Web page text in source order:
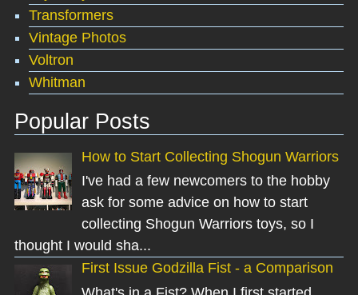
Transformers
Vintage Photos
Voltron
Whitman
Popular Posts
How to Start Collecting Shogun Warriors
I've had a few newcomers to the hobby
ask for some advice on how to start
collecting Shogun Warriors toys, so I
thought I would sha...
First Issue Godzilla Fist - a Comparison